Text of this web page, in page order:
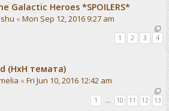
Galactic Heroes *SPOILERS*
« Mon Sep 12, 2016 9:27 am
1 2 3 4
(HxH темата)
« Fri Jun 10, 2016 12:42 am
1 10 11 12 13